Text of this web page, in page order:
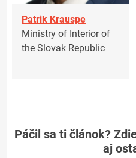
Patrik Krauspe
Ministry of Interior of
the Slovak Republic
Páčil sa ti článok?
aj